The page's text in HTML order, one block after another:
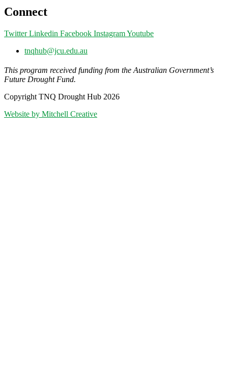
Connect
Twitter Linkedin Facebook InstagramYoutube
tnqhub@jcu.edu.au
This program received funding from the Australian Government’s
Future Drought Fund.
Copyright TNQ Drought Hub 2026
Website by Mitchell Creative